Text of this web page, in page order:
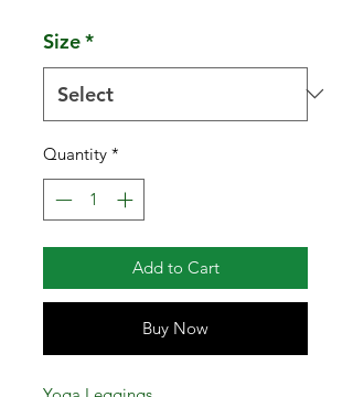
Size*
Quantity *
Add to Cart
Buy Now